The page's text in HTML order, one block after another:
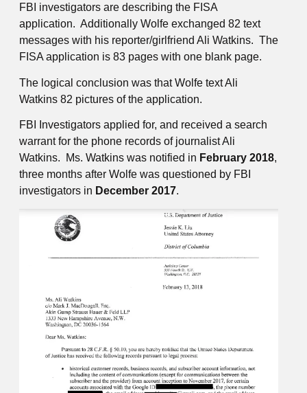
FBI investigators are describing the FISA
application. Additionally Wolfe exchanged 82 text
messages with his reporter/girlfriend Ali Watkins. The
FISA application is 83 pages with one blank page.
The logical conclusion was that Wolfe text Ali
Watkins 82 pictures of the application.
FBI Investigators applied for, and received a search
warrant for the phone records of journalist Ali
Watkins. Ms. Watkins was notified in February 2018,
three months after Wolfe was questioned by FBI
investigators in December 2017.